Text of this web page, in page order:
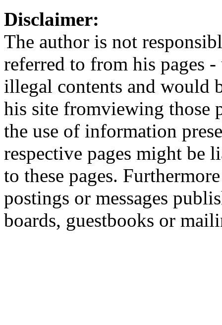
Disclaimer:
The author is not
referred to from his pages
illegal contents and would
his site fromviewing those
the use of information
respective pages might be
to these pages.
postings or messages
boards, guestbooks or